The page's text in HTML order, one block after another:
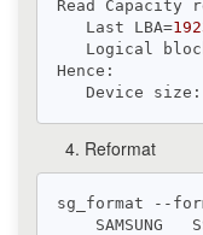
Read Capacity
   Last LBA=
Logical
Hence:
   Device size:
Reformat
sg_format --
SAMSUNG